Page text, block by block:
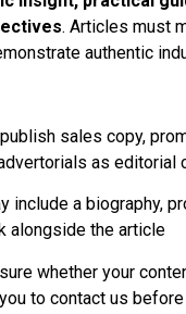
. Articles must
authentic
publish sales copy,
as editorial
include a biography,
alongside the article
whether your
to contact us